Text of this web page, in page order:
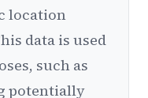
location
data is used
such as
potentially